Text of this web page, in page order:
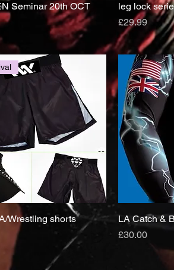
Seminar 20th OCT
leg lock
Price
£29.99
Wrestling shorts
LA Catch &
Price
£30.00